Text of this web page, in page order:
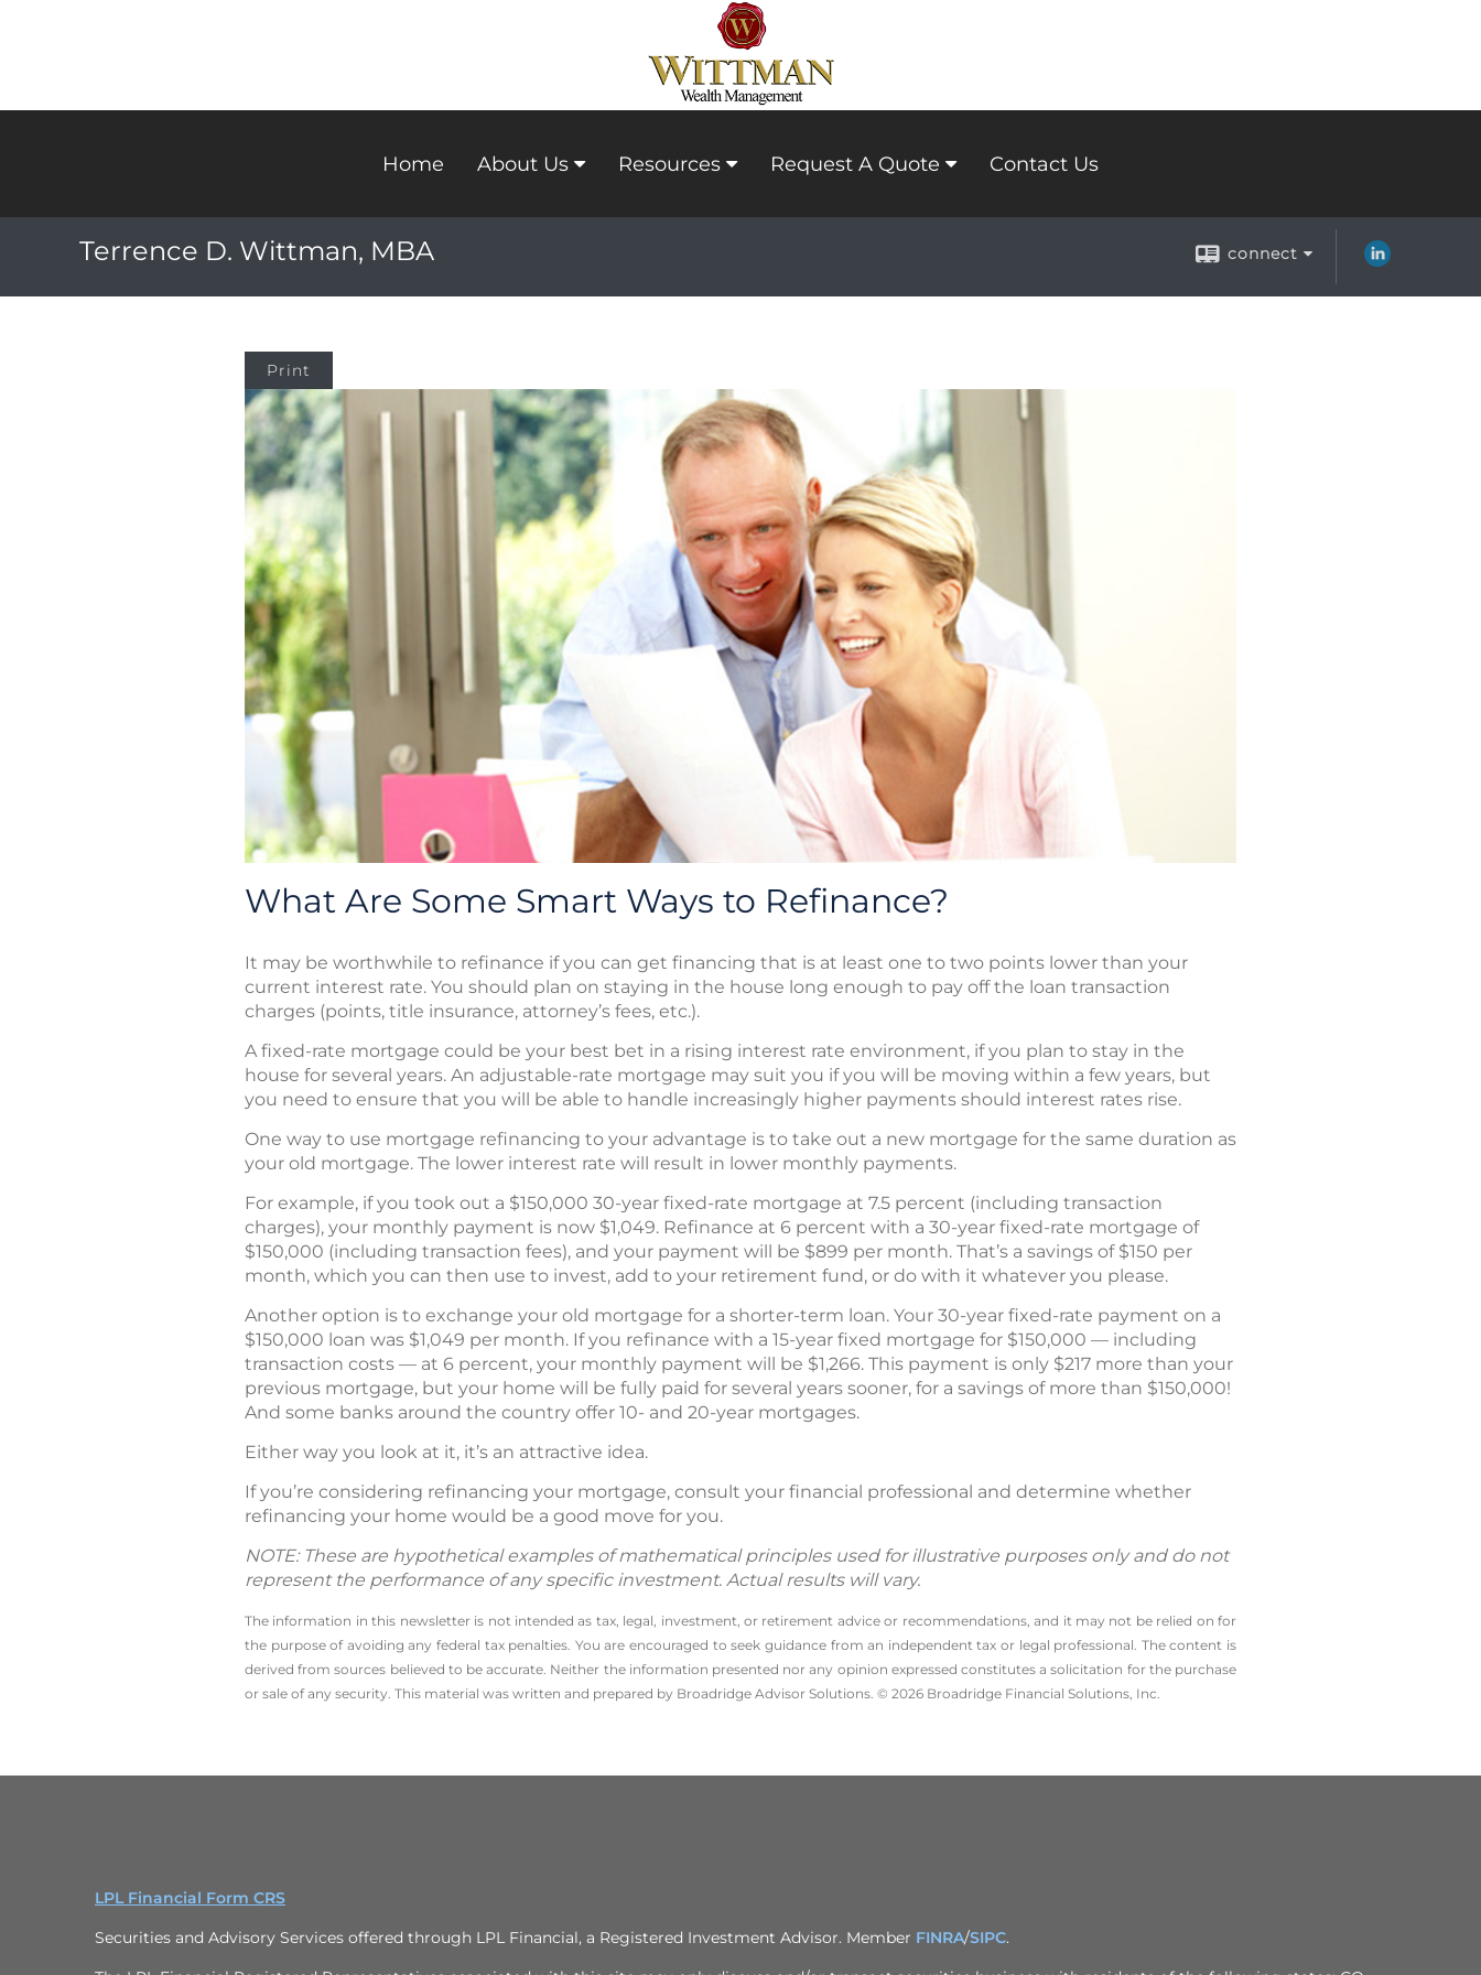
Home About Us Resources Request A Quote Contact Us
Terrence D. Wittman, MBA connect
Print
What Are Some Smart Ways to Refinance?
It may be worthwhile to refinance if you can get financing that is at least one to two points lower than your
current interest rate. You should plan on staying in the house long enough to pay off the loan transaction
charges (points, title insurance, attorney’s fees, etc.).
A fixed-rate mortgage could be your best bet in a rising interest rate environment, if you plan to stay in the
house for several years. An adjustable-rate mortgage may suit you if you will be moving within a few years, but
you need to ensure that you will be able to handle increasingly higher payments should interest rates rise.
One way to use mortgage refinancing to your advantage is to take out a new mortgage for the same duration as
your old mortgage. The lower interest rate will result in lower monthly payments.
For example, if you took out a $150,000 30-year fixed-rate mortgage at 7.5 percent (including transaction
charges), your monthly payment is now $1,049. Refinance at 6 percent with a 30-year fixed-rate mortgage of
$150,000 (including transaction fees), and your payment will be $899 per month. That’s a savings of $150 per
month, which you can then use to invest, add to your retirement fund, or do with it whatever you please.
Another option is to exchange your old mortgage for a shorter-term loan. Your 30-year fixed-rate payment on a
$150,000 loan was $1,049 per month. If you refinance with a 15-year fixed mortgage for $150,000 — including
transaction costs — at 6 percent, your monthly payment will be $1,266. This payment is only $217 more than your
previous mortgage, but your home will be fully paid for several years sooner, for a savings of more than $150,000!
And some banks around the country offer 10- and 20-year mortgages.
Either way you look at it, it’s an attractive idea.
If you’re considering refinancing your mortgage, consult your financial professional and determine whether
refinancing your home would be a good move for you.
NOTE: These are hypothetical examples of mathematical principles used for illustrative purposes only and do not
represent the performance of any specific investment. Actual results will vary.
The information in this newsletter is not intended as tax, legal, investment, or retirement advice or recommendations, and it may not be relied on for
the ­purpose of ­avoiding any ­federal tax penalties. You are encouraged to seek guidance from an independent tax or legal professional. The content is
derived from sources believed to be accurate. Neither the information presented nor any opinion expressed constitutes a solicitation for the ­purchase
or sale of any security. This material was written and prepared by Broadridge Advisor Solutions. © 2026 Broadridge Financial Solutions, Inc.
LPL Financial Form CRS
Securities and Advisory Services offered through LPL Financial, a Registered Investment Advisor. Member FINRA/SIPC.